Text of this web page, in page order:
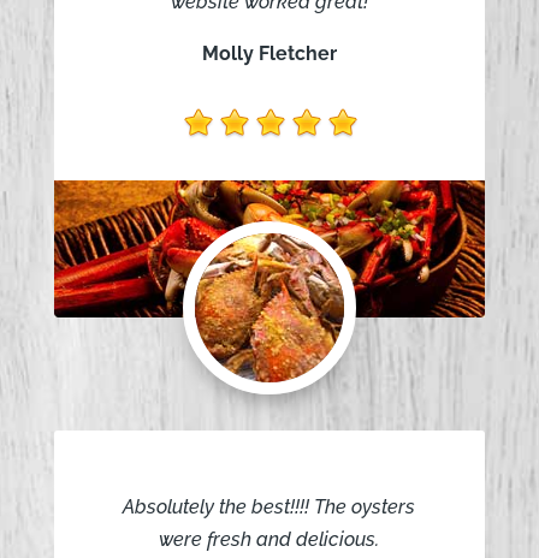
Molly Fletcher
Absolutely the best!!!! The oysters
were fresh and delicious.